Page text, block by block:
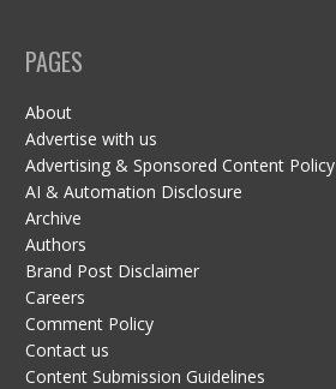
PAGES
About
Advertise with us
Advertising & Sponsored Content Policy
AI & Automation Disclosure
Archive
Authors
Brand Post Disclaimer
Careers
Comment Policy
Contact us
Content Submission Guidelines